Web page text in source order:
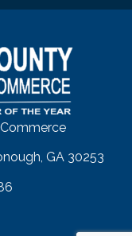
GA 30253